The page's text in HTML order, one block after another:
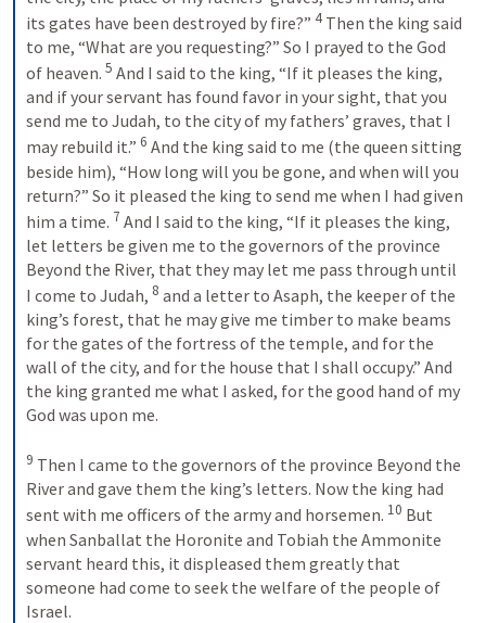
its gates have been destroyed by fire?” 4 Then the king said
to me, “What are you requesting?” So I prayed to the God
of heaven. 5 And I said to the king, “If it pleases the king,
and if your servant has found favor in your sight, that you
send me to Judah, to the city of my fathers’ graves, that I
may rebuild it.” 6 And the king said to me (the queen sitting
beside him), “How long will you be gone, and when will you
return?” So it pleased the king to send me when I had given
him a time. 7 And I said to the king, “If it pleases the king,
let letters be given me to the governors of the province
Beyond the River, that they may let me pass through until
I come to Judah, 8 and a letter to Asaph, the keeper of the
king’s forest, that he may give me timber to make beams
for the gates of the fortress of the temple, and for the
wall of the city, and for the house that I shall occupy.” And
the king granted me what I asked, for the good hand of my
God was upon me.
9 Then I came to the governors of the province Beyond the
River and gave them the king’s letters. Now the king had
sent with me officers of the army and horsemen. 10 But
when Sanballat the Horonite and Tobiah the Ammonite
servant heard this, it displeased them greatly that
someone had come to seek the welfare of the people of
Israel.